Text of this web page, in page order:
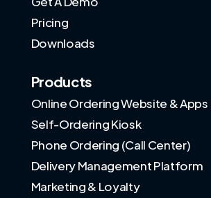
Pricing
Downloads
Products
Online Ordering Website & Apps
Self-Ordering Kiosk
Phone Ordering (Call Center)
Delivery Management Platform
Marketing & Loyalty